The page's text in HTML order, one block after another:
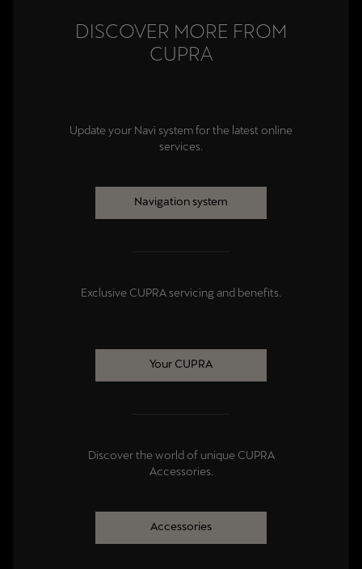
DISCOVER MORE FROM
CUPRA
Update your Navi system for the latest online
services.
Navigation system
Exclusive CUPRA servicing and benefits.
Your CUPRA
Discover the world of unique CUPRA
Accessories.
Accessories